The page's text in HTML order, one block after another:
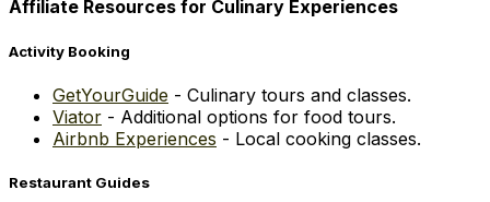
Affiliate Resources for Culinary Experiences
Activity Booking
GetYourGuide - Culinary tours and classes.
Viator - Additional options for food tours.
Airbnb Experiences - Local cooking classes.
Restaurant Guides